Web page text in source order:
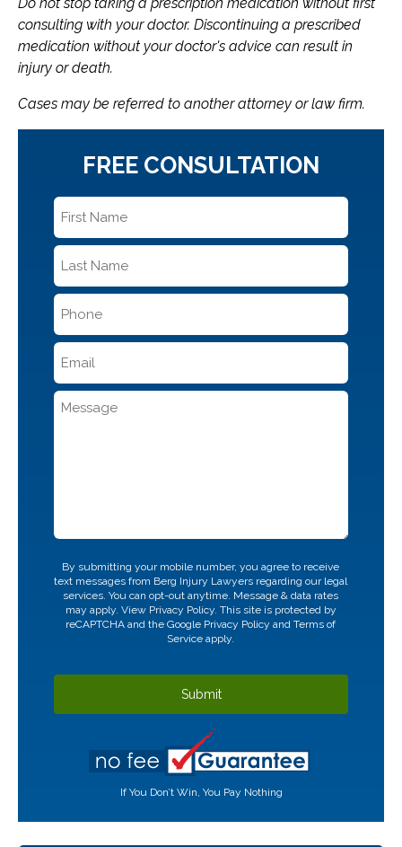
consulting with your doctor. Discontinuing a prescribed
medication without your doctor's advice can result in
injury or death.
Cases may be referred to another attorney or law firm.
FREE CONSULTATION
*
*
Message
CAPTCHA
By submitting your mobile number, you agree to receive
text messages from Berg Injury Lawyers regarding our legal
services. You can opt-out anytime. Message & data rates
may apply. View Privacy Policy. This site is protected by
reCAPTCHA and the Google Privacy Policy andTerms of
Service apply.
If You Don’t Win, You Pay Nothing